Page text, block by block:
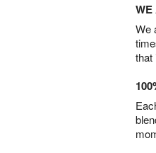
WE
We
that